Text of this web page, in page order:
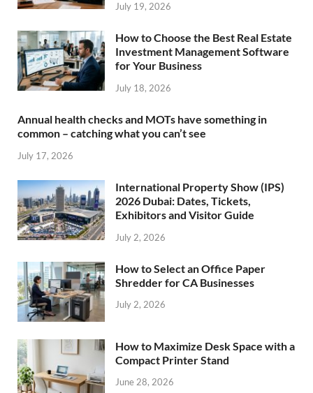
July 19, 2026
How to Choose the Best Real Estate
Investment Management Software
for Your Business
July 18, 2026
Annual health checks and MOTs have something in
common – catching what you can’t see
July 17, 2026
International Property Show (IPS)
2026 Dubai: Dates, Tickets,
Exhibitors and Visitor Guide
July 2, 2026
How to Select an Office Paper
Shredder for CA Businesses
July 2, 2026
How to Maximize Desk Space with a
Compact Printer Stand
June 28, 2026